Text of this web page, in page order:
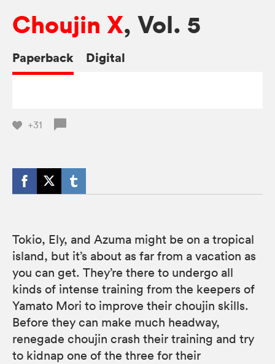
Choujin X, Vol. 5
Paperback Digital
+31
Tokio, Ely, and Azuma might be on a tropical
island, but it’s about as far from a vacation as
you can get. They’re there to undergo all
kinds of intense training from the keepers of
Yamato Mori to improve their choujin skills.
Before they can make much headway,
renegade choujin crash their training and try
to kidnap one of the three for their